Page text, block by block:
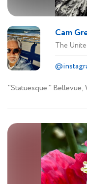
Cam
The
"Statuesque." Bellevue,